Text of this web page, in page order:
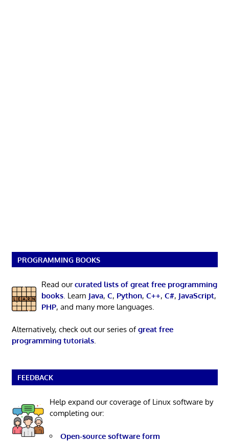
PROGRAMMING BOOKS
Read ourcurated lists of great free programming
books. Learn Java, C, Python, C++, C#, JavaScript,
PHP, and many more languages.
Alternatively, check out our series ofgreat free
programming tutorials.
FEEDBACK
Help expand our coverage of Linux software by
completing our:
Open-source software form